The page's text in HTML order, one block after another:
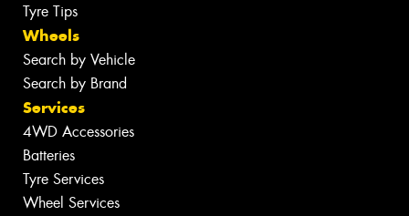
Tyre Tips
Wheels
Search by Vehicle
Search by Brand
Services
4WD Accessories
Batteries
Tyre Services
Wheel Services